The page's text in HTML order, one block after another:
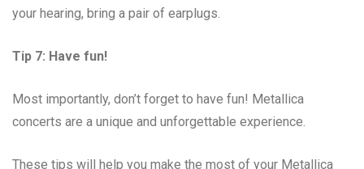
your hearing, bring a pair of earplugs.
Tip 7: Have fun!
Most importantly, don’t forget to have fun! Metallica
concerts are a unique and unforgettable experience.
These tips will help you make the most of your Metallica